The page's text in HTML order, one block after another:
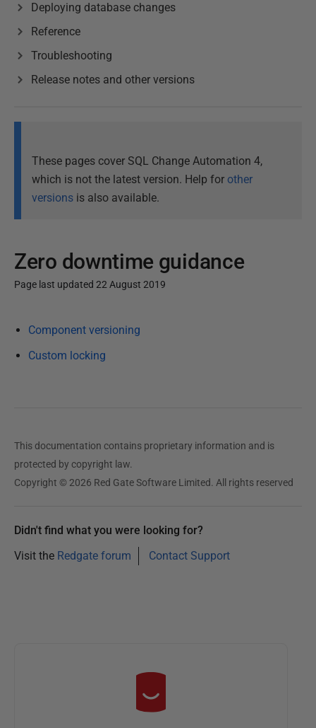
Deploying database changes
Reference
Troubleshooting
Release notes and other versions
These pages cover SQL Change Automation 4,
which is not the latest version. Help for other
versions is also available.
Zero downtime guidance
Page last updated 22 August 2019
u
b
e
d
2
u
g
Component versioning
Custom locking
This documentation contains proprietary information and is
protected by copyright law.
Copyright © 2026 Red Gate Software Limited. All rights reserved
Didn't find what you were looking for?
Visit the Redgate forum Contact Support